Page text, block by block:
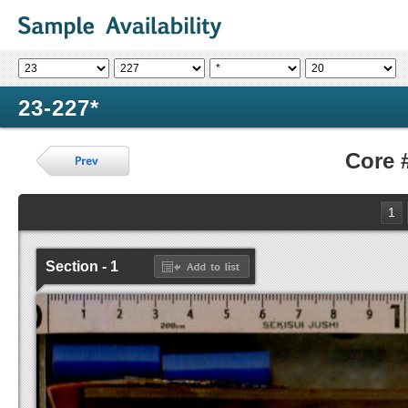
23-227*
Core
1
Section - 1